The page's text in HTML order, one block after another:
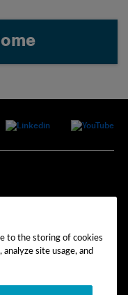
to the storing of cookies
site usage, and